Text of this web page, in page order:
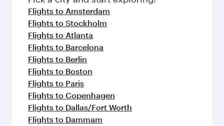
flavours.
Flights to Amsterdam
Flights to Stockholm
Flights to Atlanta
Flights to Barcelona
Flights to Berlin
Flights to Boston
Flights to Paris
Flights to Copenhagen
Flights to Dallas/Fort Worth
Flights to Dammam